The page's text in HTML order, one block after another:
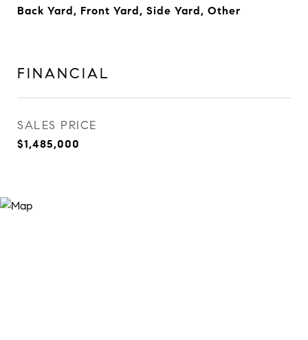
Back Yard, Front Yard, Side Yard, Other
FINANCIAL
SALES PRICE
$1,485,000